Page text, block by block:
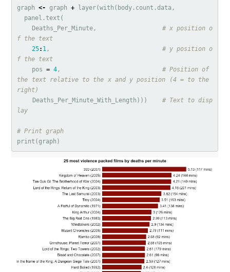
graph
<- graph + layer(with ( body.count.data ,
panel.text (
Deaths_Per_Minute,
# x position o
f the text
25: 1,
# y position o
f the text
pos = 4,
# Position of
the text relative to the x and y position (4 = to the
right)
Deaths_Per_Minute_With_Length )))
# Text to disp
lay
# Print graph
print (graph )